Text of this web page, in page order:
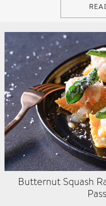
Butternut Squash